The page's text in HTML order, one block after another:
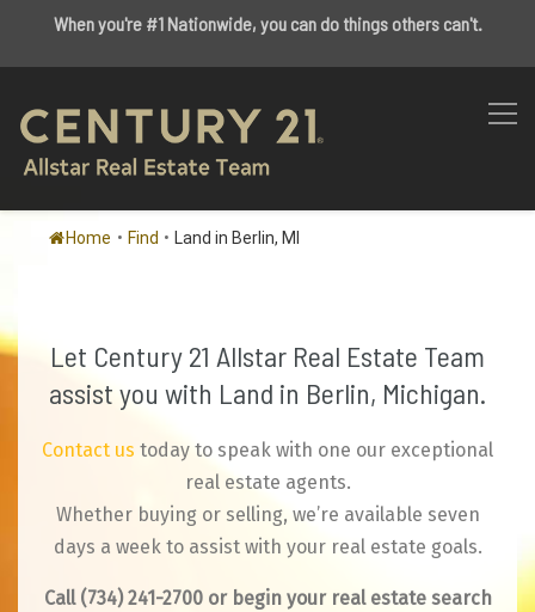
When you're #1 Nationwide, you can do things others can't.
Home • Find • Land in Berlin, MI
Let Century 21 Allstar Real Estate Team
assist you with Land in Berlin, Michigan.
Contact us today to speak with one our exceptional
real estate agents.
Whether buying or selling, we’re available seven
days a week to assist with your real estate goals.
Call (734) 241-2700or begin your real estate search